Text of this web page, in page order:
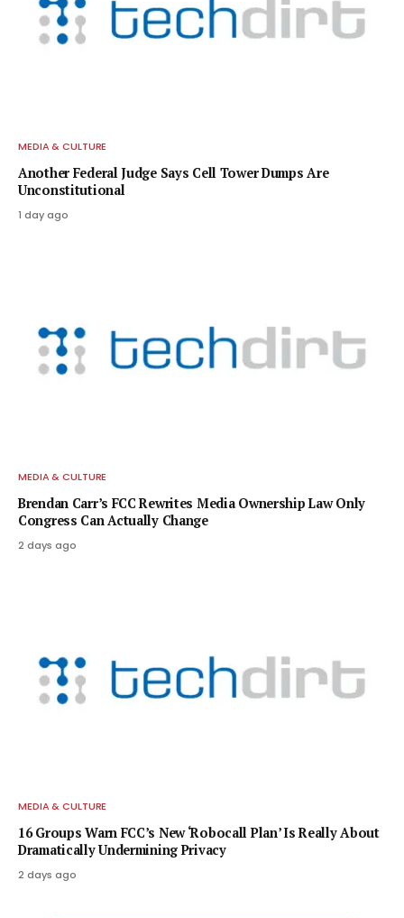
MEDIA & CULTURE
Another Federal Judge Says Cell Tower Dumps Are
Unconstitutional
1 day ago
MEDIA & CULTURE
Brendan Carr’s FCC Rewrites Media Ownership Law Only
Congress Can Actually Change
2 days ago
MEDIA & CULTURE
16 Groups Warn FCC’s New ‘Robocall Plan’ Is Really About
Dramatically Undermining Privacy
2 days ago